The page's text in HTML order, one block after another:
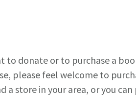
to donate or to purchase a
please feel welcome to
store in your area, or you can